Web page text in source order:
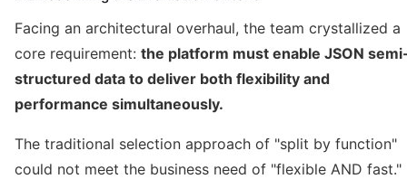
Facing an architectural overhaul, the team crystallized a
core requirement: the platform must enable JSON
structured data to deliver both flexibility and
performance simultaneously.
The traditional selection approach of "split by function"
could not meet the business need of "flexible AND fast."